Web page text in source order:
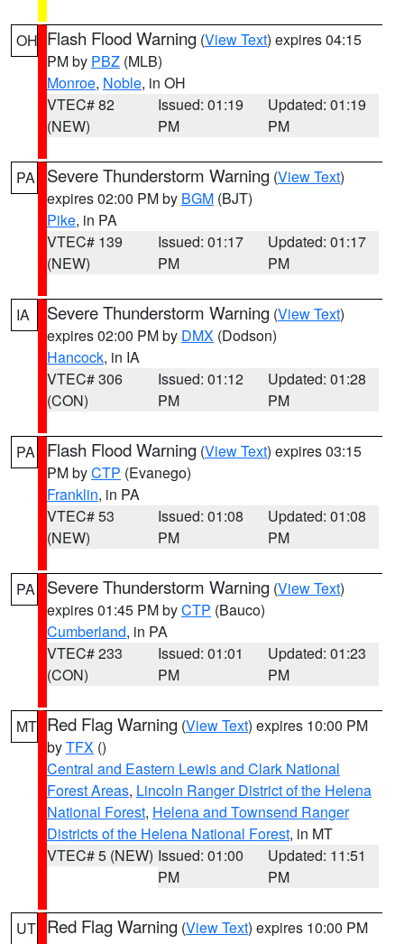
OH Flash Flood Warning (View Text) expires 04:15
PM by PBZ (MLB)
Monroe, Noble, in OH
VTEC# 82
(NEW)
Issued: 01:19
PM
Updated: 01:19
PM
PA Severe Thunderstorm Warning (View Text)
expires 02:00 PM by BGM (BJT)
Pike, in PA
VTEC# 139
(NEW)
Issued: 01:17
PM
Updated: 01:17
PM
IA Severe Thunderstorm Warning (View Text)
expires 02:00 PM by DMX (Dodson)
Hancock, in IA
VTEC# 306
(CON)
Issued: 01:12
PM
Updated: 01:28
PM
PA Flash Flood Warning (View Text) expires 03:15
PM byCTP (Evanego)
Franklin, in PA
VTEC# 53
(NEW)
Issued: 01:08
PM
Updated: 01:08
PM
PA Severe Thunderstorm Warning (View Text)
expires 01:45 PM byCTP (Bauco)
Cumberland, in PA
VTEC# 233
(CON)
Issued: 01:01
PM
Updated: 01:23
PM
MT Red Flag Warning (View Text) expires 10:00 PM
byTFX ()
Central and Eastern Lewis and Clark National
Forest Areas, Lincoln Ranger District of the Helena
National Forest, Helena and Townsend Ranger
Districts of the Helena National Forest, in MT
VTEC# 5 (NEW) Issued: 01:00
PM
Updated: 11:51
PM
UT Red Flag Warning (View Text) expires 10:00 PM